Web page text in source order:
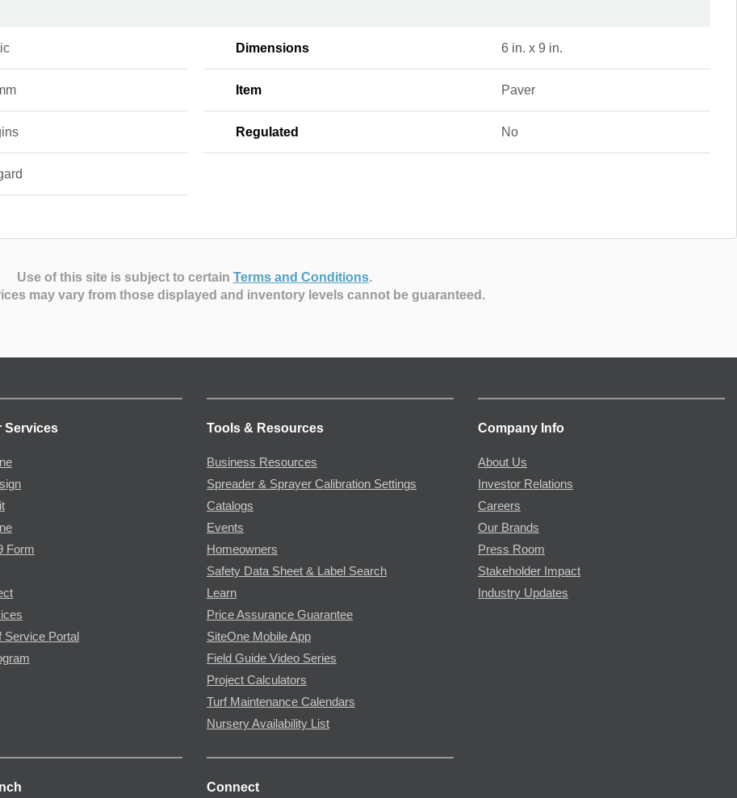
Dimensions 6 in. x 9 in.
Item Paver
Regulated No
Use of this site is subject to certain Terms and Conditions.
may vary from those displayed and inventory levels cannot be guaranteed.
Services
Form
Service Portal
Tools & Resources
Business Resources
Spreader & Sprayer Calibration Settings
Catalogs
Events
Homeowners
Safety Data Sheet & Label Search
Learn
Price Assurance Guarantee
SiteOne Mobile App
Field Guide Video Series
Project Calculators
Turf Maintenance Calendars
Nursery Availability List
Company Info
About Us
Investor Relations
Careers
Our Brands
Press Room
Stakeholder Impact
Industry Updates
Connect